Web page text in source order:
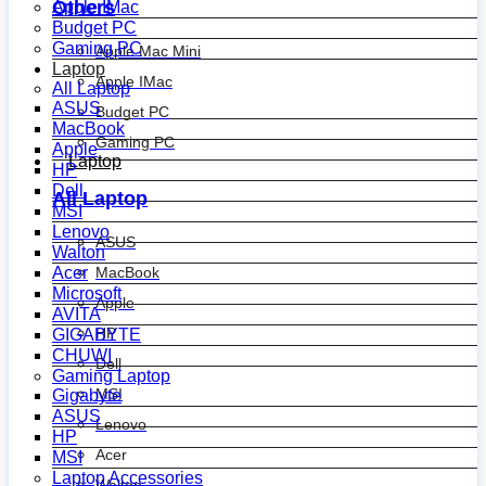
Others
Apple Mac Mini
Apple IMac
Budget PC
Gaming PC
Laptop
All Laptop
ASUS
MacBook
Apple
HP
Dell
MSI
Lenovo
Acer
Apple IMac
Budget PC
Gaming PC
Laptop
All Laptop
ASUS
MacBook
Apple
HP
Dell
MSI
Lenovo
Walton
Acer
Microsoft
AVITA
GIGABYTE
CHUWI
Gaming Laptop
Gigabyte
ASUS
HP
MSI
Laptop Accessories